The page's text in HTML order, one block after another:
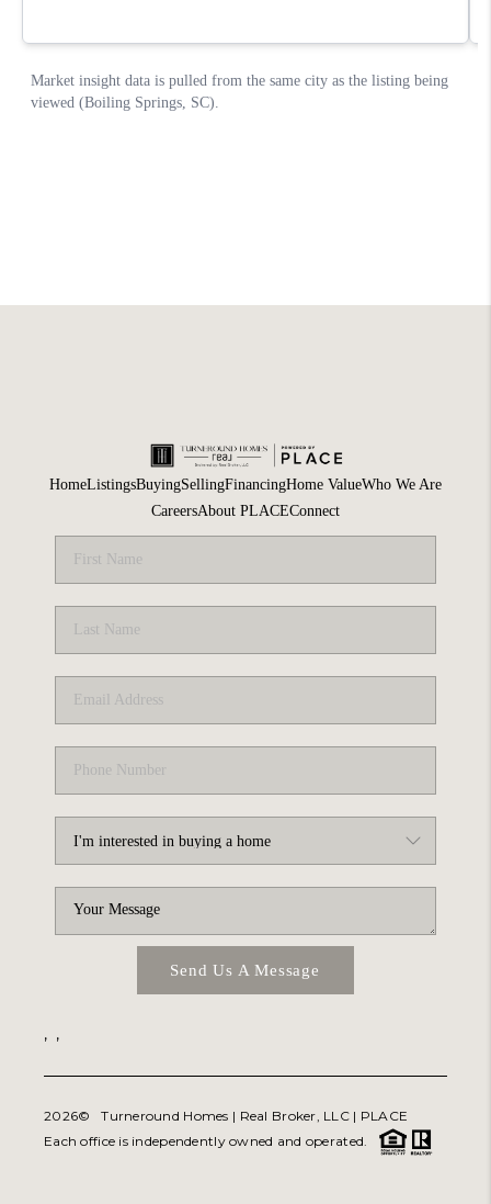
HomeListingsBuyingSellingFinancingHome ValueWho We Are
CareersAbout PLACEConnect
Send Us A Message
, ,
2026© Turneround Homes | Real Broker, LLC | PLACE
Each office is independently owned and operated.